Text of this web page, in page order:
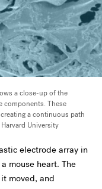
a close-up of the
components. These
a continuous path
University
electrode array in
mouse heart. The
moved, and